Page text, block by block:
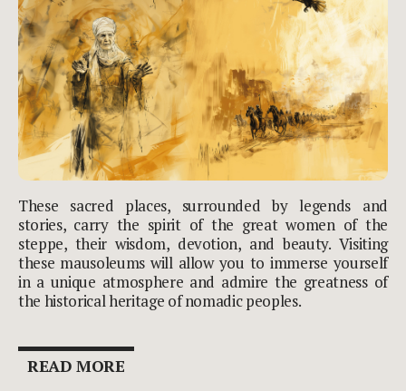
These sacred places, surrounded by legends and
stories, carry the spirit of the great women of the
steppe, their wisdom, devotion, and beauty. Visiting
these mausoleums will allow you to immerse yourself
in a unique atmosphere and admire the greatness of
the historical heritage of nomadic peoples.
READ MORE